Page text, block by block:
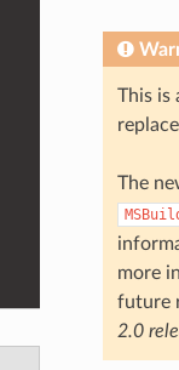
This is
The
more
future
2.0